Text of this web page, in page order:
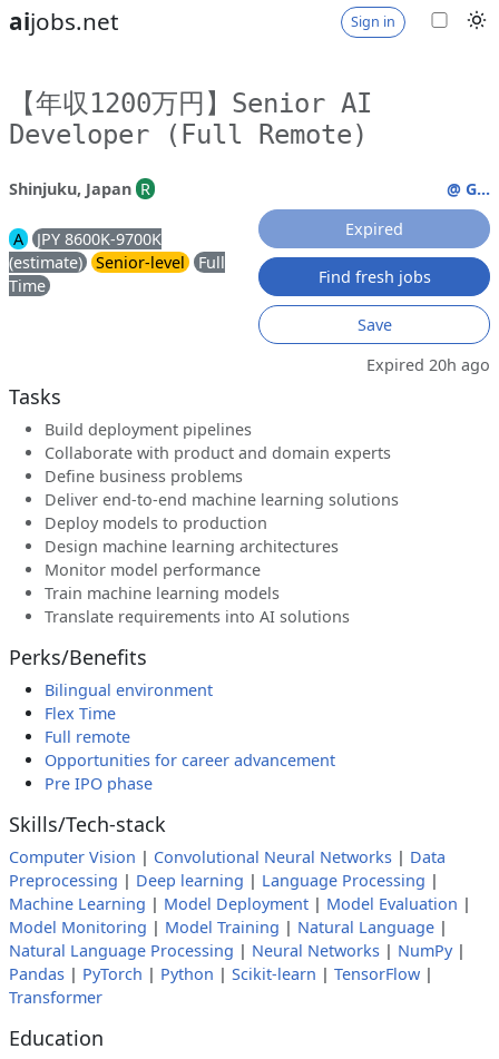
aijobs.net Sign in
【年収1200万円】Senior AI
Developer (Full Remote)
Shinjuku, Japan R
A
JPY 8600K-9700K
(estimate)
Senior-level
Full
Time
@ G...
Expired
Find fresh jobs
Save
Expired 20h ago
Tasks
Build deployment pipelines
Collaborate with product and domain experts
Define business problems
Deliver end-to-end machine learning solutions
Deploy models to production
Design machine learning architectures
Monitor model performance
Train machine learning models
Translate requirements into AI solutions
Perks/Benefits
Bilingual environment
Flex Time
Full remote
Opportunities for career advancement
Pre IPO phase
Skills/Tech-stack
Computer Vision | Convolutional Neural Networks | Data
Preprocessing | Deep learning | Language Processing |
Machine Learning | Model Deployment | Model Evaluation |
Model Monitoring | Model Training | Natural Language |
Natural Language Processing | Neural Networks | NumPy|
Pandas | PyTorch | Python | Scikit-learn | TensorFlow |
Transformer
Education